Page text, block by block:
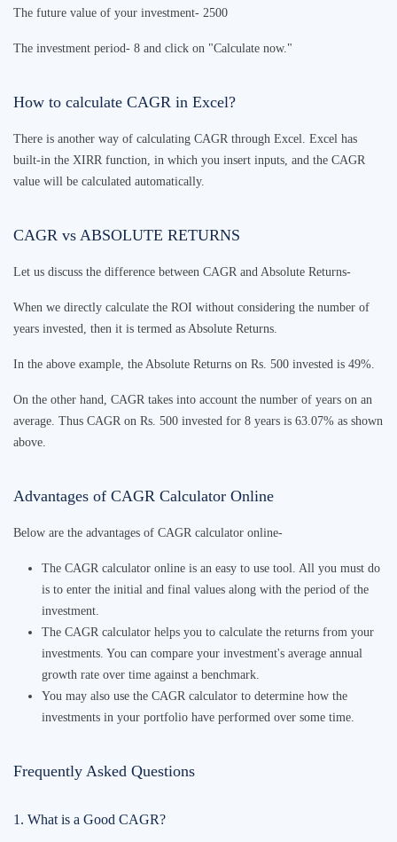
The future value of your investment- 2500
The investment period- 8 and click on "Calculate now."
How to calculate CAGR in Excel?
There is another way of calculating CAGR through Excel. Excel has
built-in the XIRR function, in which you insert inputs, and the CAGR
value will be calculated automatically.
CAGR vs ABSOLUTE RETURNS
Let us discuss the difference between CAGR and Absolute Returns-
When we directly calculate the ROI without considering the number of
years invested, then it is termed as Absolute Returns.
In the above example, the Absolute Returns on Rs. 500 invested is 49%.
On the other hand, CAGR takes into account the number of years on an
average. Thus CAGR on Rs. 500 invested for 8 years is 63.07% as shown
above.
Advantages of CAGR Calculator Online
Below are the advantages of CAGR calculator online-
The CAGR calculator online is an easy to use tool. All you must do
is to enter the initial and final values along with the period of the
investment.
The CAGR calculator helps you to calculate the returns from your
investments. You can compare your investment's average annual
growth rate over time against a benchmark.
You may also use the CAGR calculator to determine how the
investments in your portfolio have performed over some time.
Frequently Asked Questions
1. What is a Good CAGR?